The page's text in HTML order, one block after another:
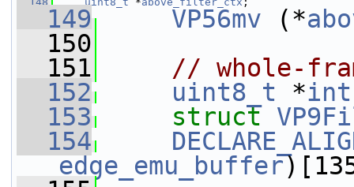
  149
VP56mv (*
  150
  151
// whole-
  152
uint8_t *
  153
struct
  154
edge_emu_buffer